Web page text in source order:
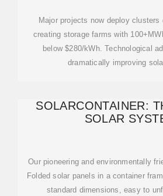
Major projects now deploy clusters
creating storage farms with
below $280/kWh. Technological
dramatically improving
SOLARCONTAINER:
SOLAR
Our pioneering and environmentally
Folded solar panels in a container
standard dimensions, easy to